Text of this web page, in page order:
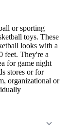
or sporting
toys. These
looks with a
feet. They're a
for game night
stores or for
organizational or